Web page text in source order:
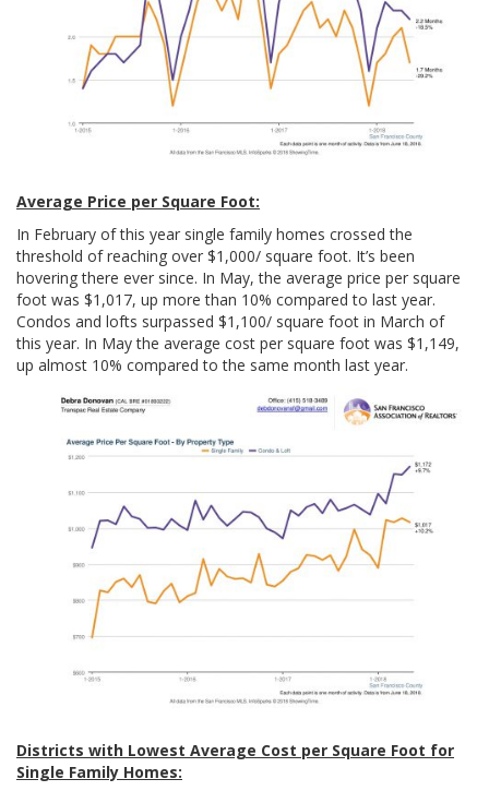
Average Price per Square Foot:
In February of this year single family homes crossed the
threshold of reaching over $1,000/ square foot. It’s been
hovering there ever since. In May, the average price per square
foot was $1,017, up more than 10% compared to last year.
Condos and lofts surpassed $1,100/ square foot in March of
this year. In May the average cost per square foot was $1,149,
up almost 10% compared to the same month last year.
Districts with Lowest Average Cost per Square Foot for
Single Family Homes: